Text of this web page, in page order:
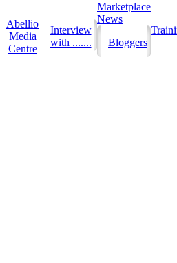
Abellio
Media
Centre
Interview
with .......
Marketplace
News
Bloggers